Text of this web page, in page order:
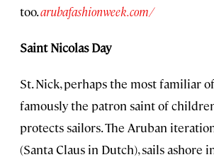
too.arubafashionweek.com/
Saint Nicolas Day
St. Nick, perhaps the most familiar
famously the patron saint of
protects sailors. The Aruban
(Santa Claus in Dutch), sails ashore